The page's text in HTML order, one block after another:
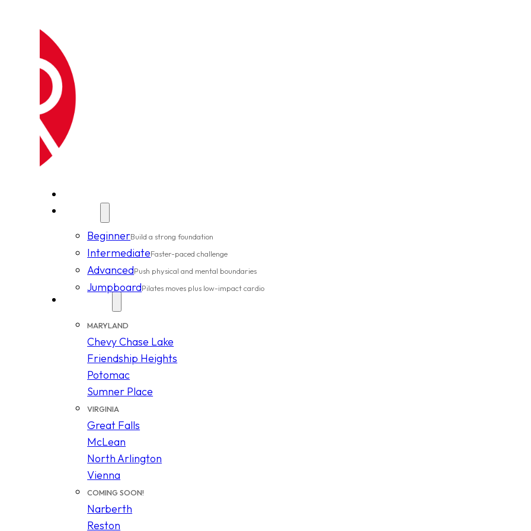
BeginnerBuild a strong foundation
IntermediateFaster-paced challenge
AdvancedPush physical and mental boundaries
JumpboardPilates moves plus low-impact cardio
MARYLAND
Chevy Chase Lake
Friendship Heights
Potomac
Sumner Place
VIRGINIA
Great Falls
McLean
North Arlington
Vienna
COMING SOON!
Narberth
Reston